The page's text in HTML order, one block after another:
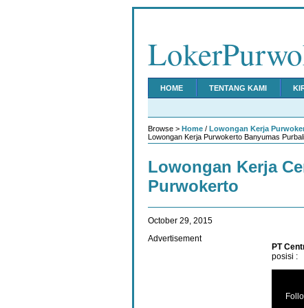
HOME TENTANG KAMI
Browse > Home / Lowongan Kerja
Lowongan Kerja Purwokerto Banyumas
Lowongan Kerja
Purwokerto
October 29, 2015
PT
posisi :
Advertisement